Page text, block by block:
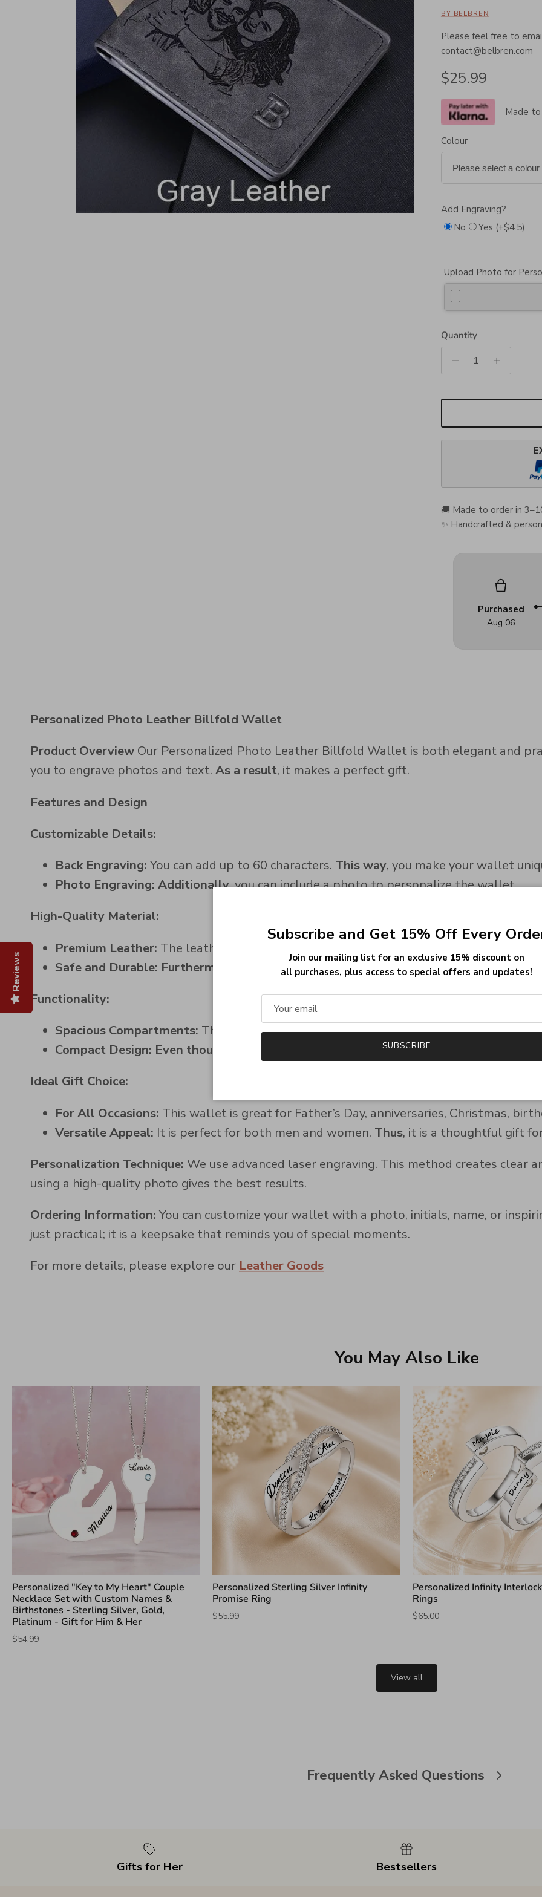
Reviews
BY BELBREN
Please feel free to
contact@belbren.com
Regular price
$25.99
Made
Colour
Add Engraving?
No
Yes (+$4.5)
Upload Photo for
Quantity
🚚 Made to order in
✨ Handcrafted &
Purchased
Aug 06
Personalized Photo Leather Billfold Wallet
Product Overview Our Personalized Photo Leather Billfold Wallet is both elegant and
you to engrave photos and text. As a result, it makes a perfect gift.
Features and Design
Customizable Details:
Back Engraving: You can add up to 60 characters. This way, you make your wallet
Photo Engraving: Additionally, you can include a photo to personalize the wallet.
High-Quality Material:
Premium Leather: The leather is soft and keeps its color over time.
Safe and Durable: Furthermore , we use safe, lead-free, and nickel-free materials.
Functionality:
Spacious Compartments: The wallet includes 2 cash pockets and 9 card slots.
Compact Design: Even though
it has ample storage, the wallet remains slim and easy
Ideal Gift Choice:
For All Occasions: This wallet is great for Father’s Day, anniversaries, Christmas,
Versatile Appeal: It is perfect for both men and women. Thus, it is a thoughtful gift
Personalization Technique: We use advanced laser engraving. This method creates clear
using a high-quality photo gives the best results.
Ordering Information: You can customize your wallet with a photo, initials, name, or
just practical; it is a keepsake that reminds you of special moments.
For more details, please explore our Leather Goods
You May Also Like
Personalized "Key to My Heart" Couple
Necklace Set with Custom Names &
Birthstones - Sterling Silver, Gold,
Platinum - Gift for Him & Her
$54.99
Personalized Sterling Silver Infinity
Promise Ring
$55.99
Personalized Infinity
Rings
$65.00
View all
Frequently Asked Questions
Gifts for Her Bestsellers
Subscribe and Get 15% Off Every
Join our mailing list for an exclusive 15% discount on
all purchases, plus access to special offers and updates!
SUBSCRIBE